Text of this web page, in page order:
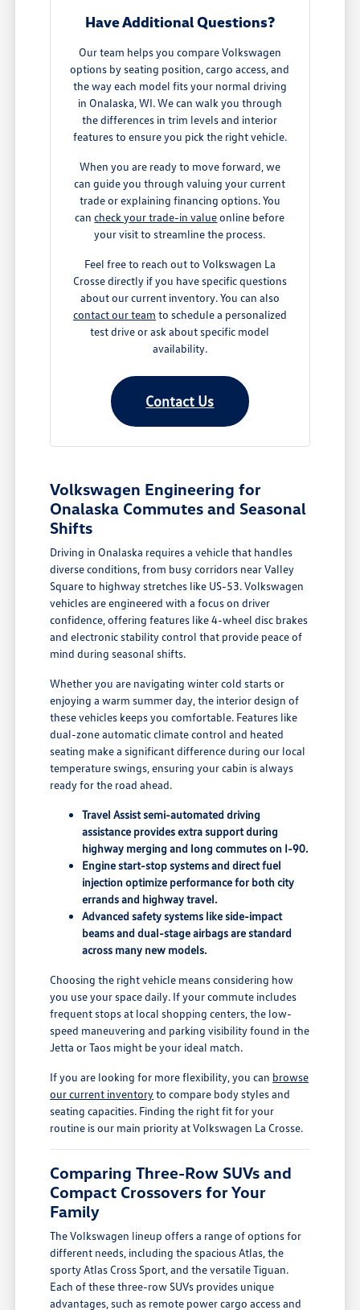
Have Additional Questions?
Our team helps you compare Volkswagen
options by seating position, cargo access, and
the way each model fits your normal driving
in Onalaska, WI. We can walk you through
the differences in trim levels and interior
features to ensure you pick the right vehicle.
When you are ready to move forward, we
can guide you through valuing your current
trade or explaining financing options. You
cancheck your trade-in valueonline before
your visit to streamline the process.
Feel free to reach out to Volkswagen La
Crosse directly if you have specific questions
about our current inventory. You can also
contact our team to schedule a personalized
test drive or ask about specific model
availability.
Contact Us
Volkswagen Engineering for
Onalaska Commutes and Seasonal
Shifts
Driving in Onalaska requires a vehicle that handles
diverse conditions, from busy corridors near Valley
Square to highway stretches like US-53. Volkswagen
vehicles are engineered with a focus on driver
confidence, offering features like 4-wheel disc brakes
and electronic stability control that provide peace of
mind during seasonal shifts.
Whether you are navigating winter cold starts or
enjoying a warm summer day, the interior design of
these vehicles keeps you comfortable. Features like
dual-zone automatic climate control and heated
seating make a significant difference during our local
temperature swings, ensuring your cabin is always
ready for the road ahead.
Travel Assist semi-automated driving
assistance provides extra support during
highway merging and long commutes on I-90.
Engine start-stop systems and direct fuel
injection optimize performance for both city
errands and highway travel.
Advanced safety systems like side-impact
beams and dual-stage airbags are standard
across many new models.
Choosing the right vehicle means considering how
you use your space daily. If your commute includes
frequent stops at local shopping centers, the low-
speed maneuvering and parking visibility found in the
Jetta or Taos might be your ideal match.
If you are looking for more flexibility, you can browse
our current inventoryto compare body styles and
seating capacities. Finding the right fit for your
routine is our main priority at Volkswagen La Crosse.
Comparing Three-Row SUVs and
Compact Crossovers for Your
Family
The Volkswagen lineup offers a range of options for
different needs, including the spacious Atlas, the
sporty Atlas Cross Sport, and the versatile Tiguan.
Each of these three-row SUVs provides unique
advantages, such as remote power cargo access and